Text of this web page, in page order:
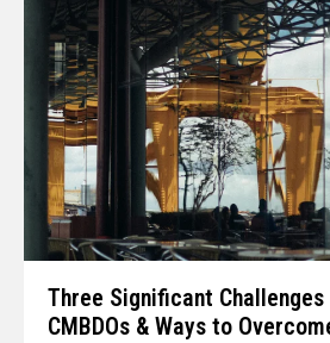
Three Significant Challenges
CMBDOs & Ways to